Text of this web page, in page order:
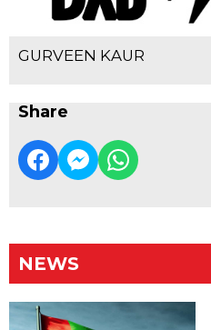
GURVEEN KAUR
Share
NEWS